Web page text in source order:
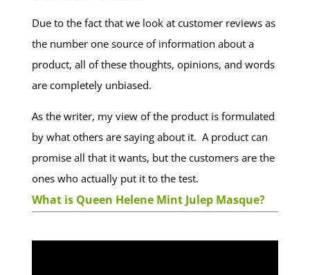
Due to the fact that we look at customer reviews as
the number one source of information about a
product, all of these thoughts, opinions, and words
are completely unbiased.
As the writer, my view of the product is formulated
by what others are saying about it. A product can
promise all that it wants, but the customers are the
ones who actually put it to the test.
What is Queen Helene Mint Julep Masque?